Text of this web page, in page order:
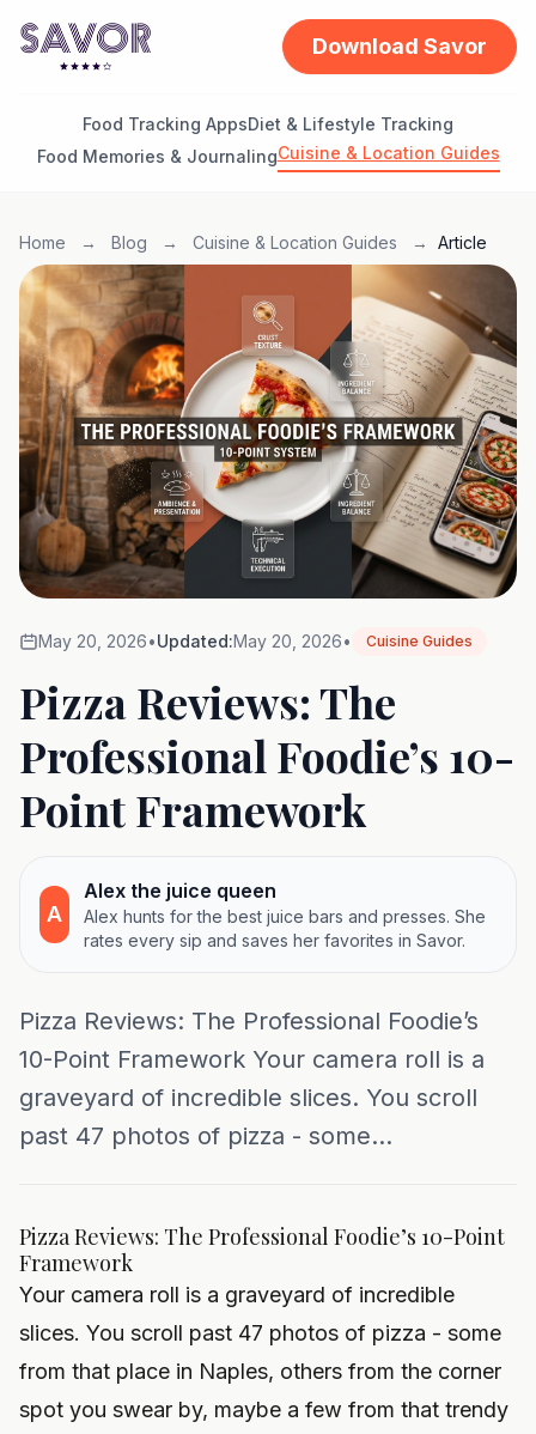
Download Savor
Food Tracking AppsDiet & Lifestyle Tracking
Food Memories & JournalingCuisine & Location Guides
Home → Blog → Cuisine & Location Guides → Article
May 20, 2026•Updated:May 20, 2026• Cuisine Guides
Pizza Reviews: The
Professional Foodie’s 10-
Point Framework
A
Alex the juice queen
Alex hunts for the best juice bars and presses. She
rates every sip and saves her favorites in Savor.
Pizza Reviews: The Professional Foodie’s
10-Point Framework Your camera roll is a
graveyard of incredible slices. You scroll
past 47 photos of pizza - some...
Pizza Reviews: The Professional Foodie’s 10-Point
Framework
Your camera roll is a graveyard of incredible
slices. You scroll past 47 photos of pizza - some
from that place in Naples, others from the corner
spot you swear by, maybe a few from that trendy